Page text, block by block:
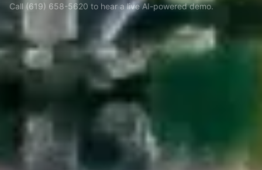
Call (619) 658-5620 to hear a live AI-powered demo.